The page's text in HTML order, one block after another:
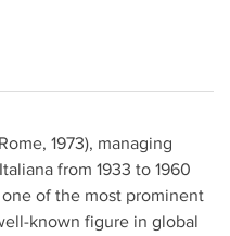
1973), managing
from 1933 to 1960
of the most prominent
known figure in global